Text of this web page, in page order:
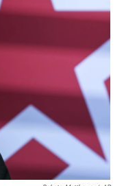
e
o
t
r
k
I
e
y